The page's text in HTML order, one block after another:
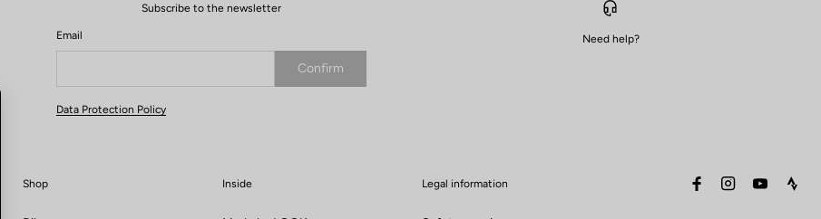
Subscribe to the newsletter
Email
Confirm
Your email has been saved
Data Protection Policy
Need help?
Shop Inside Legal information facebookinstagramyoutube